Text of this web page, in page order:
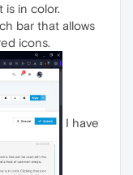
is in color.
bar that allows
icons.
I have